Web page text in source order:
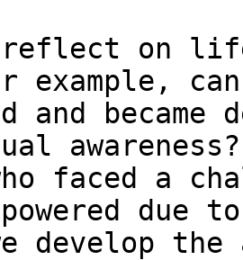
reflect on
example,
and became
awareness?
who faced a
due
develop